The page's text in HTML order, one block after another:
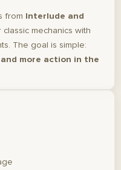
from Interlude and
mechanics with
The goal is simple:
more action in the